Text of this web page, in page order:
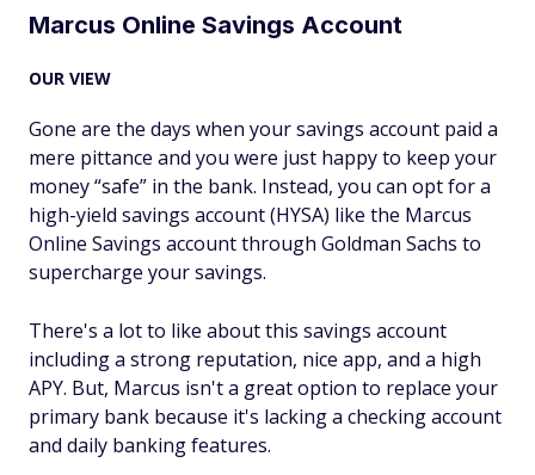
Marcus Online Savings Account
OUR VIEW
Gone are the days when your savings account paid a
mere pittance and you were just happy to keep your
money “safe” in the bank. Instead, you can opt for a
high-yield savings account (HYSA) like the Marcus
Online Savings account through Goldman Sachs to
supercharge your savings.
There's a lot to like about this savings account
including a strong reputation, nice app, and a high
APY. But, Marcus isn't a great option to replace your
primary bank because it's lacking a checking account
and daily banking features.